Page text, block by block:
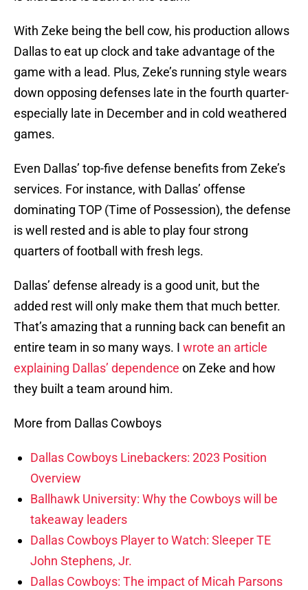
With Zeke being the bell cow, his production allows
Dallas to eat up clock and take advantage of the
game with a lead. Plus, Zeke’s running style wears
down opposing defenses late in the fourth quarter-
especially late in December and in cold weathered
games.
Even Dallas’ top-five defense benefits from Zeke’s
services. For instance, with Dallas’ offense
dominating TOP (Time of Possession), the defense
is well rested and is able to play four strong
quarters of football with fresh legs.
Dallas’ defense already is a good unit, but the
added rest will only make them that much better.
That’s amazing that a running back can benefit an
entire team in so many ways. I wrote an article
explaining Dallas’ dependence on Zeke and how
they built a team around him.
More from Dallas Cowboys
Dallas Cowboys Linebackers: 2023 Position
Overview
Ballhawk University: Why the Cowboys will be
takeaway leaders
Dallas Cowboys Player to Watch: Sleeper TE
John Stephens, Jr.
Dallas Cowboys: The impact of Micah Parsons